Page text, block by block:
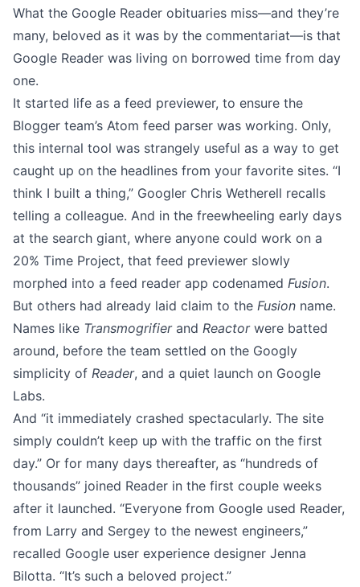
What the Google Reader obituaries miss—and they’re
many, beloved as it was by the commentariat—is that
Google Reader was living on borrowed time from day
one.
It started life as a feed previewer, to ensure the
Blogger team’s Atom feed parser was working. Only,
this internal tool was strangely useful as a way to get
caught up on the headlines from your favorite sites. “I
think I built a thing,” Googler Chris Wetherell recalls
telling a colleague. And in the freewheeling early days
at the search giant, where anyone could work on a
20% Time Project, that feed previewer slowly
morphed into a feed reader app codenamed Fusion.
But others had already laid claim to the Fusion name.
Names like Transmogrifierand Reactorwere batted
around, before the team settled on the Googly
simplicity of Reader, and a quiet launch on Google
Labs.
And “it immediately crashed spectacularly. The site
simply couldn’t keep up with the traffic on the first
day.” Or for many days thereafter, as “hundreds of
thousands” joined Reader in the first couple weeks
after it launched. “Everyone from Google used Reader,
from Larry and Sergey to the newest engineers,”
recalled Google user experience designer Jenna
Bilotta. “It’s such a beloved project.”